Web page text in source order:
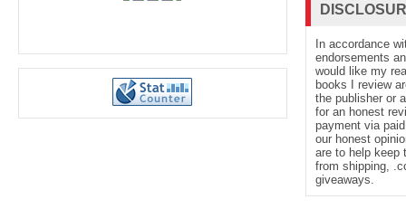
In accordance
endorsements
would like my
books I review
the publisher or
for an honest
payment via
our honest
are to help keep
from shipping,
giveaways.